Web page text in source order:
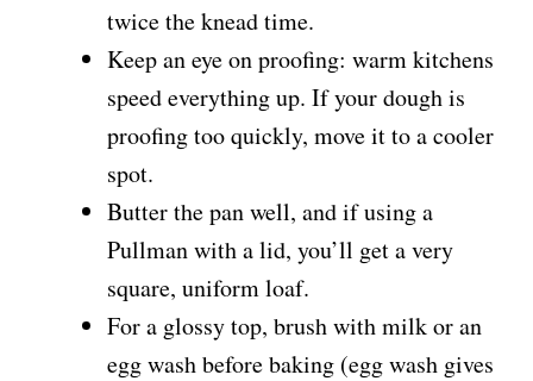
twice the knead time.
Keep an eye on proofing: warm kitchens
speed everything up. If your dough is
proofing too quickly, move it to a cooler
spot.
Butter the pan well, and if using a
Pullman with a lid, you’ll get a very
square, uniform loaf.
For a glossy top, brush with milk or an
egg wash before baking (egg wash gives